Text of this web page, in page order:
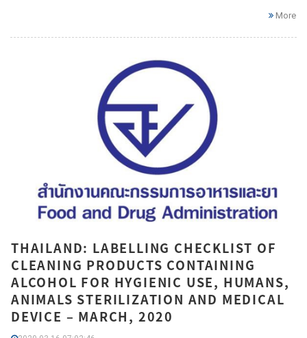
More
THAILAND: LABELLING CHECKLIST OF
CLEANING PRODUCTS CONTAINING
ALCOHOL FOR HYGIENIC USE, HUMANS,
ANIMALS STERILIZATION AND MEDICAL
DEVICE – MARCH, 2020